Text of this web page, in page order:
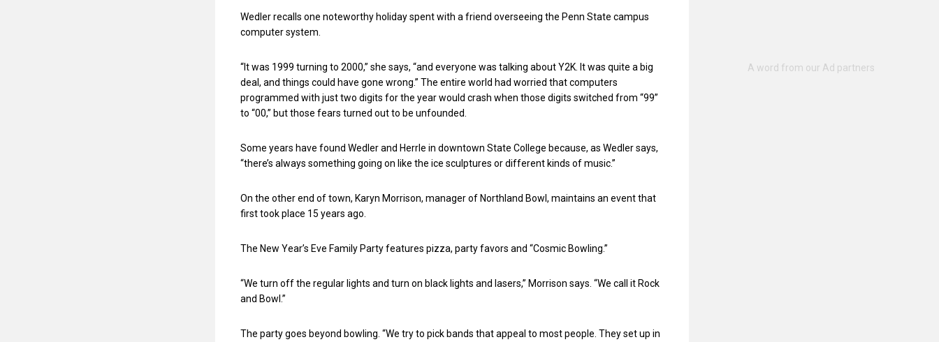
Wedler recalls one noteworthy holiday spent with a friend overseeing the Penn State campus
computer system.
“It was 1999 turning to 2000,” she says, “and everyone was talking about Y2K. It was quite a big
deal, and things could have gone wrong.” The entire world had worried that computers
programmed with just two digits for the year would crash when those digits switched from “99”
to “00,” but those fears turned out to be unfounded.
Some years have found Wedler and Herrle in downtown State College because, as Wedler says,
“there’s always something going on like the ice sculptures or different kinds of music.”
On the other end of town, Karyn Morrison, manager of Northland Bowl, maintains an event that
first took place 15 years ago.
The New Year’s Eve Family Party features pizza, party favors and “Cosmic Bowling.”
“We turn off the regular lights and turn on black lights and lasers,” Morrison says. “We call it Rock
and Bowl.”
The party goes beyond bowling. “We try to pick bands that appeal to most people. They set up in